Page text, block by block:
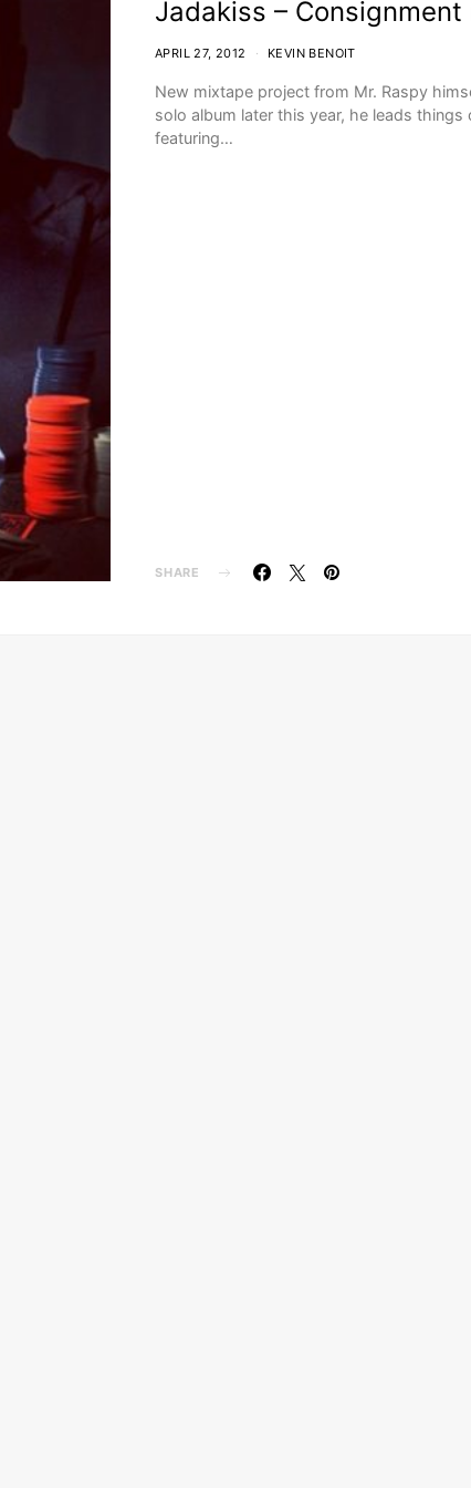
Jadakiss –
APRIL 27, 2012 KEVIN BENOIT
New mixtape project from Mr. Raspy
solo album later this year, he leads
featuring…
SHARE